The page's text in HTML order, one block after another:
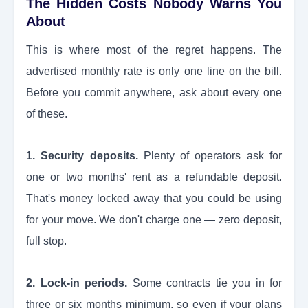
The Hidden Costs Nobody Warns You
About
This is where most of the regret happens. The
advertised monthly rate is only one line on the bill.
Before you commit anywhere, ask about every one
of these.
1. Security deposits.Plenty of operators ask for
one or two months' rent as a refundable deposit.
That's money locked away that you could be using
for your move. We don't charge one — zero deposit,
full stop.
2. Lock-in periods. Some contracts tie you in for
three or six months minimum, so even if your plans